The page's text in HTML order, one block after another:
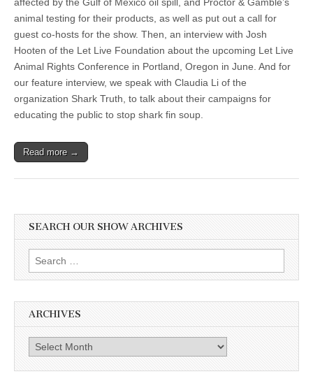
animal testing for their products, as well as put out a call for
guest co-hosts for the show. Then, an interview with Josh
Hooten of the Let Live Foundation about the upcoming Let Live
Animal Rights Conference in Portland, Oregon in June. And for
our feature interview, we speak with Claudia Li of the
organization Shark Truth, to talk about their campaigns for
educating the public to stop shark fin soup.
Read more →
SEARCH OUR SHOW ARCHIVES
Search
for:
ARCHIVES
Archives